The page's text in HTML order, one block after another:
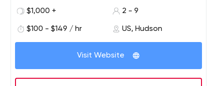
$1,000 +
2 - 9
$100 - $149 / hr US, Hudson
Visit Website